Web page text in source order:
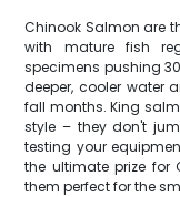
Chinook Salmon are
with mature fish
specimens pushing
deeper, cooler water
fall months. King
style – they don't
testing your
the ultimate prize for
them perfect for the